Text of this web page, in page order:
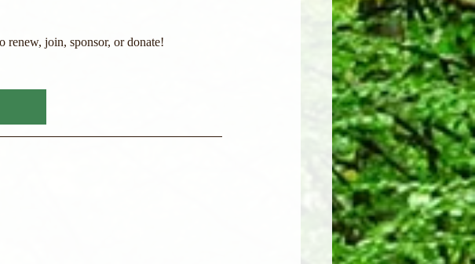
renew, join, sponsor, or donate!